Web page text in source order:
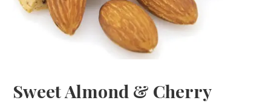
Sweet Almond & Cherry